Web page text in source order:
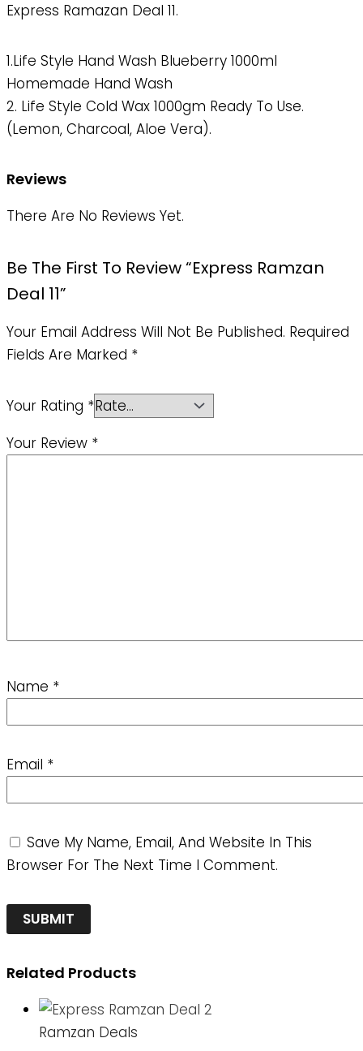
Express Ramazan Deal 11.
1.Life Style Hand Wash Blueberry 1000ml
Homemade Hand Wash
2. Life Style Cold Wax 1000gm Ready To Use.
(Lemon, Charcoal, Aloe Vera).
Reviews
There Are No Reviews Yet.
Be The First To Review “Express Ramzan
Deal 11”
Your Email Address Will Not Be Published. Required
Fields Are Marked *
Your Rating *
Your Review *
Name *
Email *
Save My Name, Email, And Website In This
Browser For The Next Time I Comment.
Related Products
Ramzan Deals